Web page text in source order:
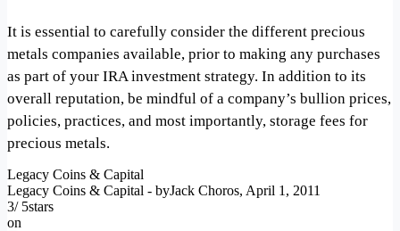
It is essential to carefully consider the different precious
metals companies available, prior to making any purchases
as part of your IRA investment strategy. In addition to its
overall reputation, be mindful of a company’s bullion prices,
policies, practices, and most importantly, storage fees for
precious metals.
Legacy Coins & Capital
Legacy Coins & Capital - byJack Choros, April 1, 2011
3/ 5stars
on